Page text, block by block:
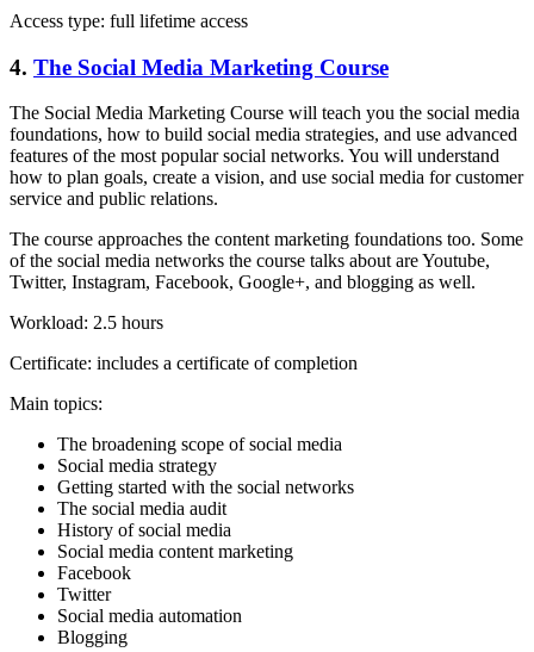
Access type: full lifetime access
4. The Social Media Marketing Course
The Social Media Marketing Course will teach you the social media
foundations, how to build social media strategies, and use advanced
features of the most popular social networks. You will understand
how to plan goals, create a vision, and use social media for customer
service and public relations.
The course approaches the content marketing foundations too. Some
of the social media networks the course talks about are Youtube,
Twitter, Instagram, Facebook, Google+, and blogging as well.
Workload: 2.5 hours
Certificate: includes a certificate of completion
Main topics:
The broadening scope of social media
Social media strategy
Getting started with the social networks
The social media audit
History of social media
Social media content marketing
Facebook
Twitter
Social media automation
Blogging